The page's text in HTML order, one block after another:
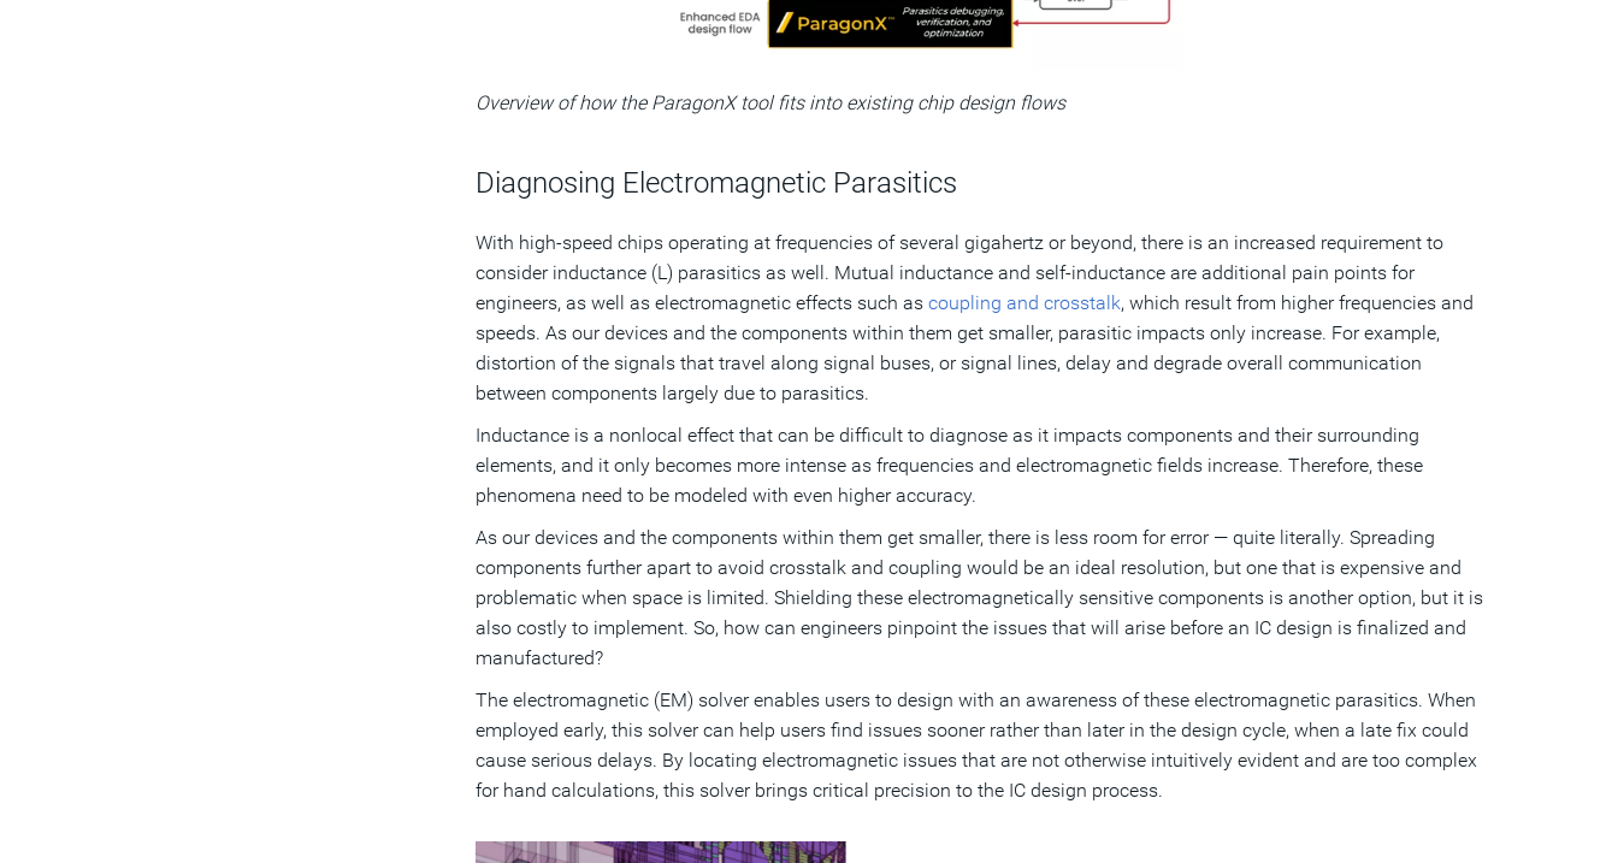
Overview of how the ParagonX tool fits into existing chip design flows
Diagnosing Electromagnetic Parasitics
With high-speed chips operating at frequencies of several gigahertz or beyond, there is an increased requirement to
consider inductance (L) parasitics as well. Mutual inductance and self-inductance are additional pain points for
engineers, as well as electromagnetic effects such as coupling and crosstalk, which result from higher frequencies and
speeds. As our devices and the components within them get smaller, parasitic impacts only increase. For example,
distortion of the signals that travel along signal buses, or signal lines, delay and degrade overall communication
between components largely due to parasitics.
Inductance is a nonlocal effect that can be difficult to diagnose as it impacts components and their surrounding
elements, and it only becomes more intense as frequencies and electromagnetic fields increase. Therefore, these
phenomena need to be modeled with even higher accuracy.
As our devices and the components within them get smaller, there is less room for error — quite literally. Spreading
components further apart to avoid crosstalk and coupling would be an ideal resolution, but one that is expensive and
problematic when space is limited. Shielding these electromagnetically sensitive components is another option, but it is
also costly to implement. So, how can engineers pinpoint the issues that will arise before an IC design is finalized and
manufactured?
The electromagnetic (EM) solver enables users to design with an awareness of these electromagnetic parasitics. When
employed early, this solver can help users find issues sooner rather than later in the design cycle, when a late fix could
cause serious delays. By locating electromagnetic issues that are not otherwise intuitively evident and are too complex
for hand calculations, this solver brings critical precision to the IC design process.